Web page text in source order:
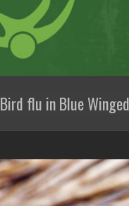
Bird flu in Blue